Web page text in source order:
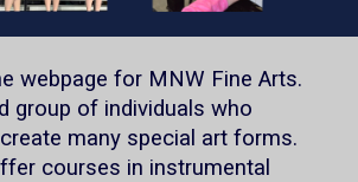
webpage for MNW Fine Arts.
group of individuals who
many special art forms.
courses in instrumental